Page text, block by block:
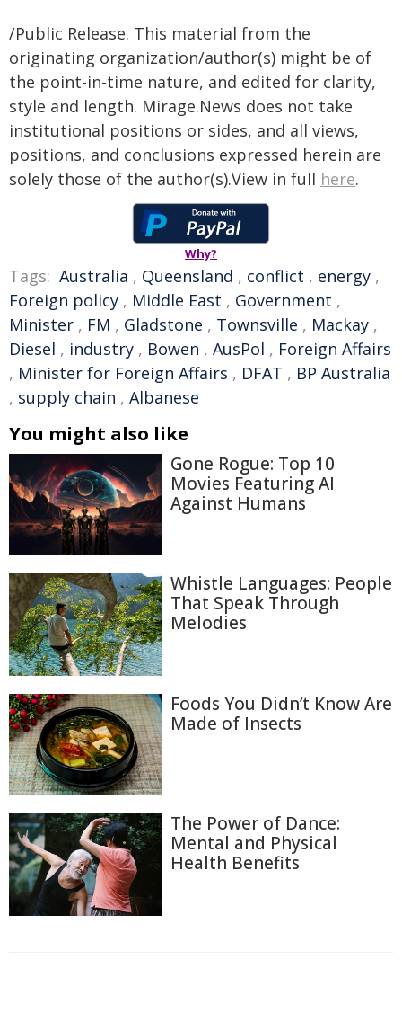
/Public Release. This material from the
originating organization/author(s) might be of
the point-in-time nature, and edited for clarity,
style and length. Mirage.News does not take
institutional positions or sides, and all views,
positions, and conclusions expressed herein are
solely those of the author(s).View in full here.
Why?
Tags: Australia , Queensland , conflict , energy ,
Foreign policy , Middle East , Government ,
Minister , FM , Gladstone , Townsville , Mackay ,
Diesel , industry , Bowen , AusPol , Foreign Affairs
, Minister for Foreign Affairs , DFAT , BP Australia
, supply chain , Albanese
You might also like
Gone Rogue: Top 10
Movies Featuring AI
Against Humans
Whistle Languages: People
That Speak Through
Melodies
Foods You Didn’t Know Are
Made of Insects
The Power of Dance:
Mental and Physical
Health Benefits